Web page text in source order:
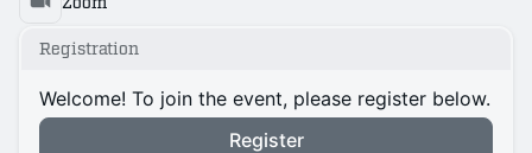
Registration
Welcome! To join the event, please register below.
Register